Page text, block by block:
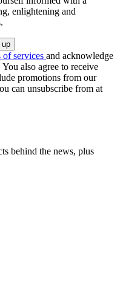
enlightening and
of services and acknowledge
You also agree to receive
promotions from our
can unsubscribe from at
behind the news, plus